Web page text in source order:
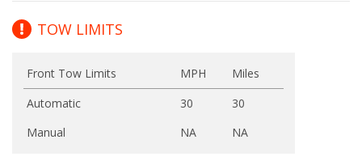
TOW LIMITS
Front Tow Limits MPH
Miles
Automatic
30
30
Manual
NA NA